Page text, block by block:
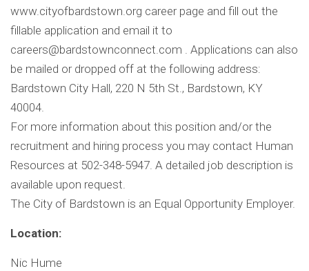
www.cityofbardstown.org career page and fill out the
fillable application and email it to
careers@bardstownconnect.com . Applications can also
be mailed or dropped off at the following address:
Bardstown City Hall, 220 N 5th St., Bardstown, KY
40004.
For more information about this position and/or the
recruitment and hiring process you may contact Human
Resources at 502-348-5947. A detailed job description is
available upon request.
The City of Bardstown is an Equal Opportunity Employer.
Location:
Nic Hume